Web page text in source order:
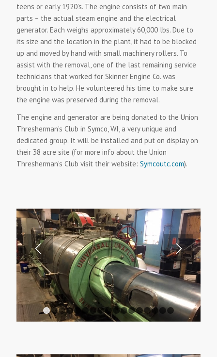
teens or early 1920’s. The engine consists of two main
parts – the actual steam engine and the electrical
generator. Each weighs approximately 60,000 lbs. Due to
its size and the location in the plant, it had to be blocked
up and moved by hand with small machinery rollers. To
assist with the removal, one of the last remaining service
technicians that worked for Skinner Engine Co. was
brought in to help. He volunteered his time to make sure
the engine was preserved during the removal.
The engine and generator are being donated to the Union
Thresherman’s Club in Symco, WI, a very unique and
dedicated group. It will be installed and put on display on
their 38 acre site (for more info about the Union
Thresherman’s Club visit their website: Symcoutc.com).
1 2 3 4 5 6 7 8 1011121314